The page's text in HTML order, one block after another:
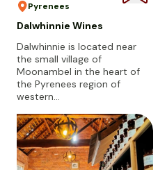
Pyrenees
Dalwhinnie Wines
Dalwhinnie is located near
the small village of
Moonambel in the heart of
the Pyrenees region of
western…